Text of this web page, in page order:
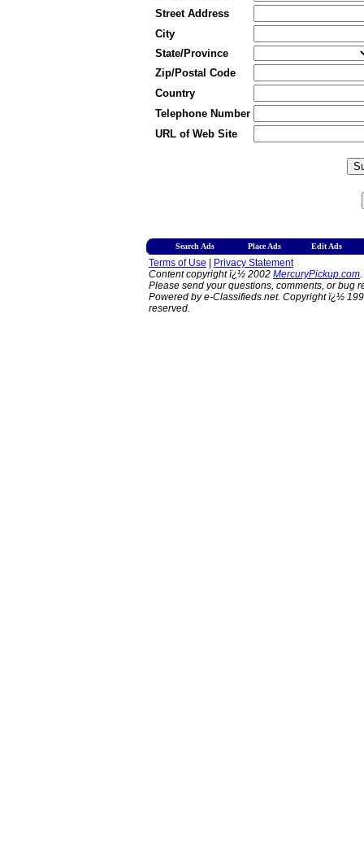
Street Address
City
State/Province
Zip/Postal Code
Country
Telephone Number
URL of Web Site
Search Ads Place Ads Edit Ads
Terms of Use
Privacy Statement
Content copyright ï¿½ 2002 MercuryPickup.com
Please send your questions, comments, or bug
Powered by e-Classifieds.net. Copyright ï¿½
reserved.